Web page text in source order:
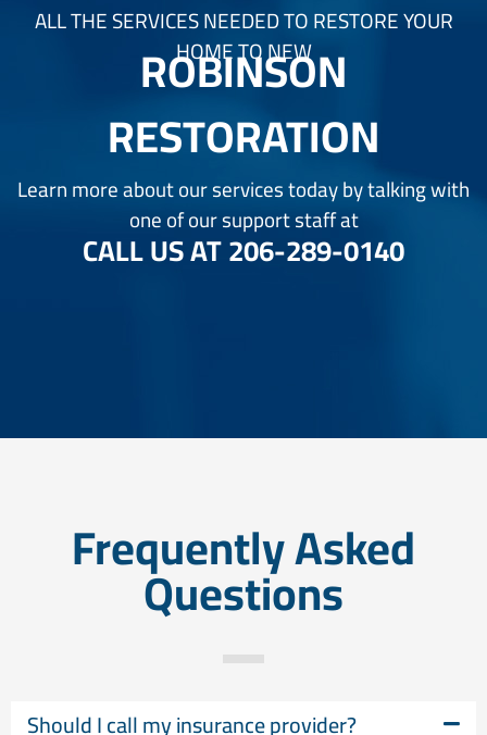
ALL THE SERVICES NEEDED TO RESTORE YOUR
HOME TO NEW
ROBINSON
RESTORATION
Learn more about our services today by talking with
one of our support staff at
CALL US AT206-289-0140
Frequently Asked
Questions
Should I call my insurance provider?